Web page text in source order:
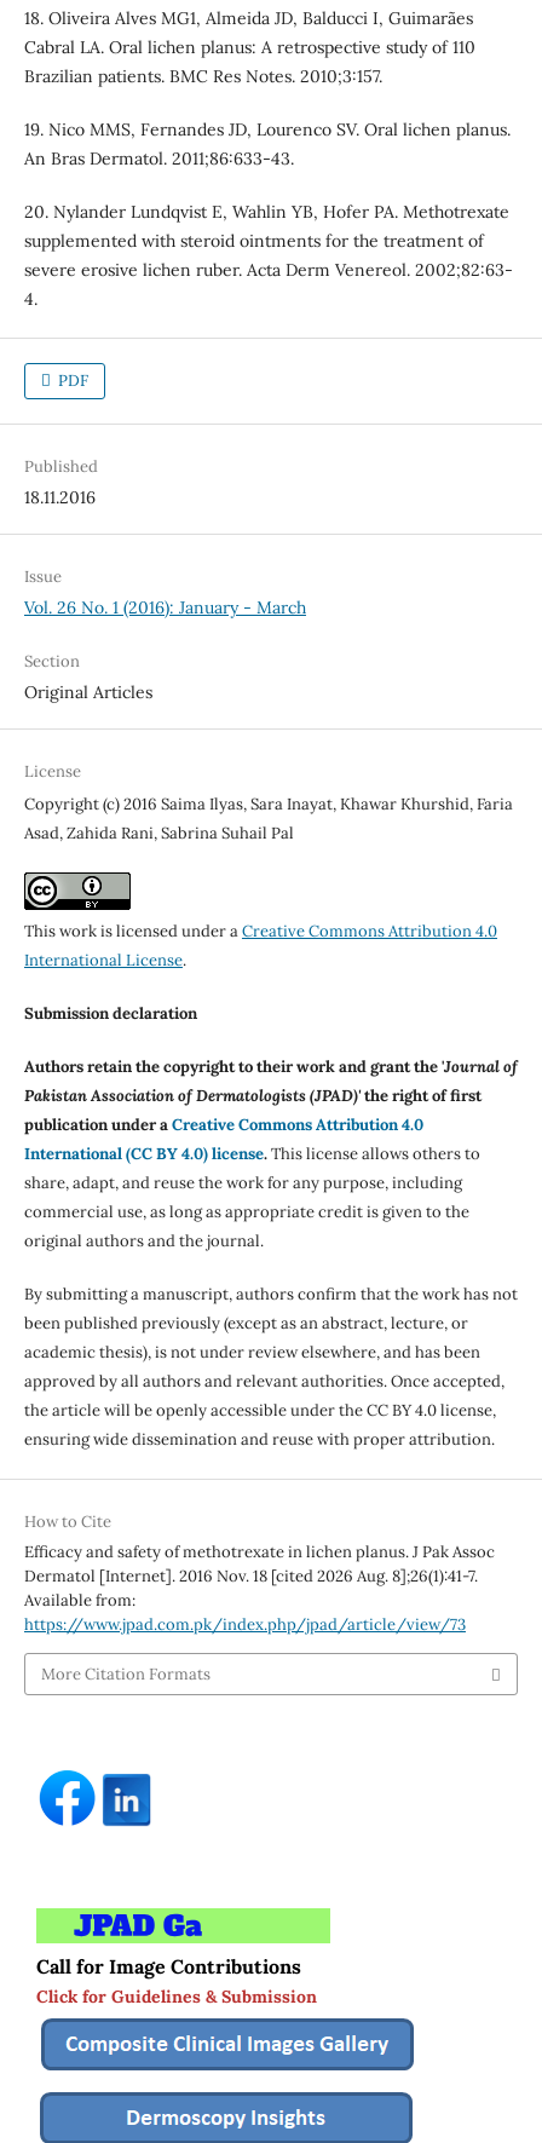
18. Oliveira Alves MG1, Almeida JD, Balducci I, Guimarães
Cabral LA. Oral lichen planus: A retrospective study of 110
Brazilian patients. BMC Res Notes. 2010;3:157.
19. Nico MMS, Fernandes JD, Lourenco SV. Oral lichen planus.
An Bras Dermatol. 2011;86:633-43.
20. Nylander Lundqvist E, Wahlin YB, Hofer PA. Methotrexate
supplemented with steroid ointments for the treatment of
severe erosive lichen ruber. Acta Derm Venereol. 2002;82:63-
4.
PDF
Published
18.11.2016
Issue
Vol. 26 No. 1 (2016): January - March
Section
Original Articles
License
Copyright (c) 2016 Saima Ilyas, Sara Inayat, Khawar Khurshid, Faria
Asad, Zahida Rani, Sabrina Suhail Pal
This work is licensed under aCreative Commons Attribution 4.0
International License.
Submission declaration
Authors retain the copyright to their work and grant the 'Journal of
Pakistan Association of Dermatologists (JPAD)'the right of first
publication under aCreative Commons Attribution 4.0
International (CC BY 4.0) license.This license allows others to
share, adapt, and reuse the work for any purpose, including
commercial use, as long as appropriate credit is given to the
original authors and the journal.
By submitting a manuscript, authors confirm that the work has not
been published previously (except as an abstract, lecture, or
academic thesis), is not under review elsewhere, and has been
approved by all authors and relevant authorities. Once accepted,
the article will be openly accessible under the CC BY 4.0 license,
ensuring wide dissemination and reuse with proper attribution.
How to Cite
Efficacy and safety of methotrexate in lichen planus. J Pak Assoc
Dermatol [Internet]. 2016 Nov. 18 [cited 2026 Aug. 8];26(1):41-7.
Available from:
https://www.jpad.com.pk/index.php/jpad/article/view/73
More Citation Formats
Call for Image Contributions
Click for Guidelines & Submission